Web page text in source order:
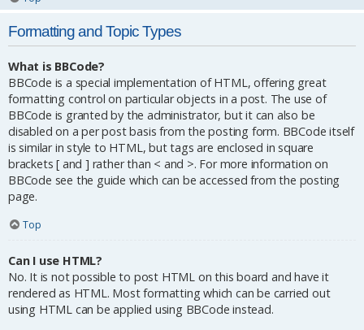
Formatting and Topic Types
What is BBCode?
BBCode is a special implementation of HTML, offering great
formatting control on particular objects in a post. The use of
BBCode is granted by the administrator, but it can also be
disabled on a per post basis from the posting form. BBCode itself
is similar in style to HTML, but tags are enclosed in square
brackets [ and ] rather than < and >. For more information on
BBCode see the guide which can be accessed from the posting
page.
Top
Can I use HTML?
No. It is not possible to post HTML on this board and have it
rendered as HTML. Most formatting which can be carried out
using HTML can be applied using BBCode instead.